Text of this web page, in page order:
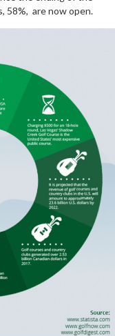
58%, are now open.